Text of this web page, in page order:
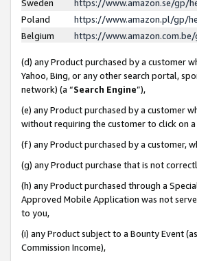
Sweden
https://www.amazon.se/gp/
Poland
https://www.amazon.pl/gp/
Belgium
https://
(d) any Product purchased by a customer
Yahoo, Bing, or any other search portal,
network) (a “Search Engine”),
(e) any Product purchased by a customer
without requiring the customer to click on
(f) any Product purchased by a customer,
(g) any Product purchase that is not
(h) any Product purchased through a
Approved Mobile Application was not
to you,
(i) any Product subject to a Bounty Event
Commission Income),